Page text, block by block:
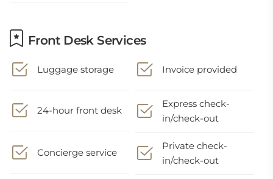
Front Desk Services
Luggage storage Invoice provided
24-hour front desk
Express check-
in/check-out
Concierge service
Private check-
in/check-out